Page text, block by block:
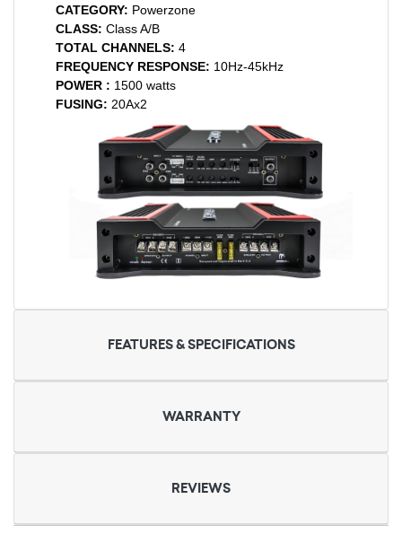
CATEGORY: Powerzone
CLASS: Class A/B
TOTAL CHANNELS: 4
FREQUENCY RESPONSE: 10Hz-45kHz
POWER : 1500 watts
FUSING: 20Ax2
FEATURES & SPECIFICATIONS
WARRANTY
REVIEWS